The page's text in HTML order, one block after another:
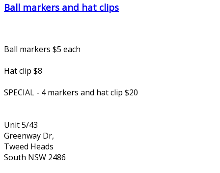
Ball markers and hat clips
Ball markers $5 each
Hat clip $8
SPECIAL - 4 markers and hat clip $20
Unit 5/43
Greenway Dr,
Tweed Heads
South NSW 2486